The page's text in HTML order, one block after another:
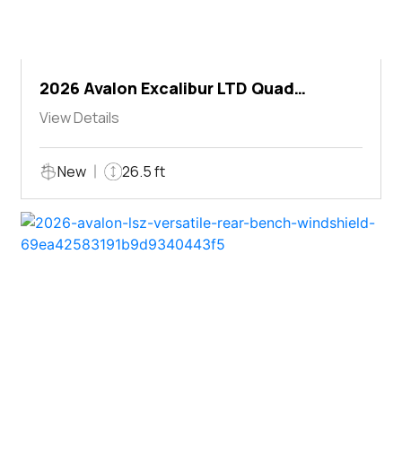
2026 Avalon Excalibur LTD Quad
Lounger Shift
View Details
New 26.5 ft